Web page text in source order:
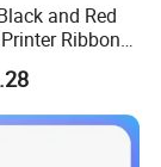
and Red
Ribbon
Erc38 for Epson